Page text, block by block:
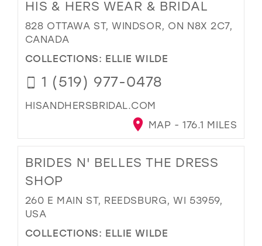
HIS & HERS WEAR & BRIDAL
828 OTTAWA ST, WINDSOR, ON N8X 2C7,
CANADA
COLLECTIONS: ELLIE WILDE
1 (519) 977-0478
HISANDHERSBRIDAL.COM
MAP - 176.1 MILES
BRIDES N' BELLES THE DRESS
SHOP
260 E MAIN ST, REEDSBURG, WI 53959,
USA
COLLECTIONS: ELLIE WILDE